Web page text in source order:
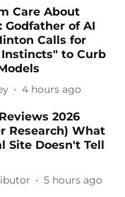
Care About
Godfather of AI
Calls for
to Curb
4 hours ago
2026
Research) What
Site Doesn't Tell
5 hours ago